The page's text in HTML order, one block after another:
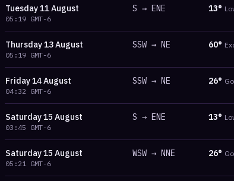
Tuesday11 August
05:19 GMT-6
S → ENE 13°
Thursday13 August
05:19 GMT-6
SSW → NE 60°
Friday14 August
04:32 GMT-6
SSW → NE 26°
Saturday15 August
03:45 GMT-6
S → ENE 13°
Saturday15 August
05:21 GMT-6
WSW → NNE 26°